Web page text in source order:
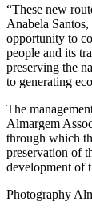
“These new
Anabela
opportunity to
people and its
preserving the
to generating
The
Almargem
through which
preservation of
development of
Photography